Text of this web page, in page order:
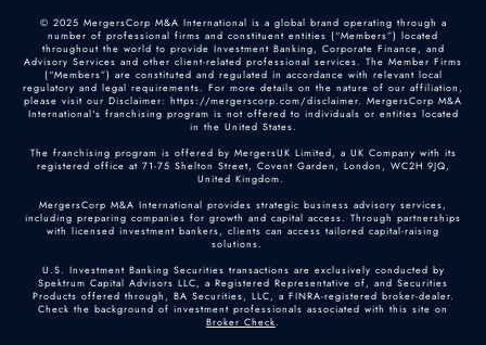
© 2025 MergersCorp M&A International is a global brand operating through a
number of professional firms and constituent entities (“Members”) located
throughout the world to provide Investment Banking, Corporate Finance, and
Advisory Services and other client-related professional services. The Member Firms
(“Members”) are constituted and regulated in accordance with relevant local
regulatory and legal requirements. For more details on the nature of our affiliation,
please visit our Disclaimer: https://mergerscorp.com/disclaimer. MergersCorp M&A
International's franchising program is not offered to individuals or entities located
in the United States.
The franchising program is offered by MergersUK Limited, a UK Company with its
registered office at 71-75 Shelton Street, Covent Garden, London, WC2H 9JQ,
United Kingdom.
MergersCorp M&A International provides strategic business advisory services,
including preparing companies for growth and capital access. Through partnerships
with licensed investment bankers, clients can access tailored capital-raising
solutions.
U.S. Investment Banking Securities transactions are exclusively conducted by
Spektrum Capital Advisors LLC, a Registered Representative of, and Securities
Products offered through, BA Securities, LLC, a FINRA-registered broker-dealer.
Check the background of investment professionals associated with this site on
Broker Check.